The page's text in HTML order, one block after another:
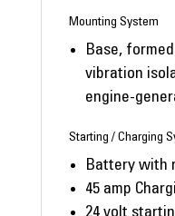
Mounting System
Base,
vibration
engine-
Starting / Charging
Battery with
45 amp
24 volt